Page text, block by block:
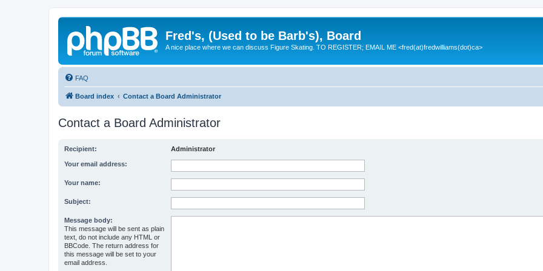
Fred's, (Used to be Barb's), Board
A nice place where we can discuss Figure Skating. TO REGISTER; EMAIL ME <fred(at)fredwilliams(dot)ca>
FAQ
Board index Contact a Board Administrator
Contact a Board Administrator
Recipient: Administrator
Your email address:
Your name:
Subject:
Message body:
This message will be sent as plain
text, do not include any HTML or
BBCode. The return address for
this message will be set to your
email address.